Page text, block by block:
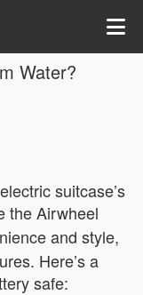
Water?
suitcase’s
the Airwheel
and style,
Here’s a
safe: